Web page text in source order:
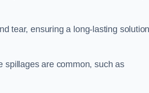
tear, ensuring a long-lasting
spillages are common, such as